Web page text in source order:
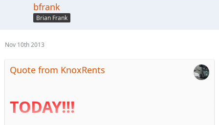
bfrank
Brian Frank
Nov 10th 2013
Quote from KnoxRents
TODAY!!!